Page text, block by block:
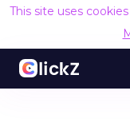
This site uses